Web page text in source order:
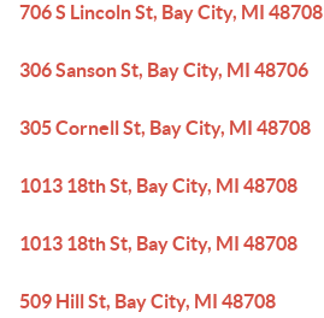
706 S Lincoln St, Bay City, MI 48708
306 Sanson St, Bay City, MI 48706
305 Cornell St, Bay City, MI 48708
1013 18th St, Bay City, MI 48708
1013 18th St, Bay City, MI 48708
509 Hill St, Bay City, MI 48708